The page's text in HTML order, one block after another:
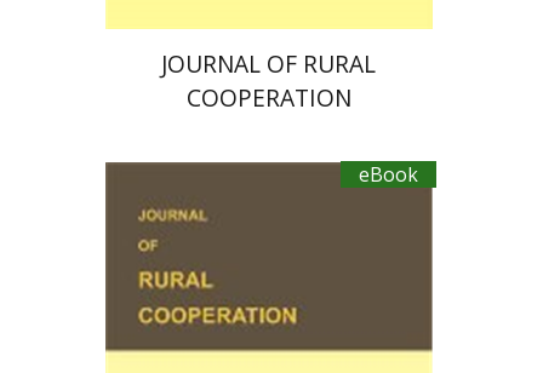
JOURNAL OF RURAL
COOPERATION
eBook
Ayal Kimhi